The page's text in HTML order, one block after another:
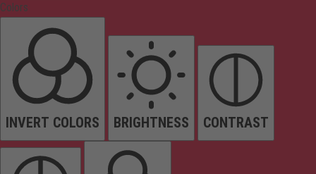
Colors
INVERT COLORS BRIGHTNESS CONTRAST